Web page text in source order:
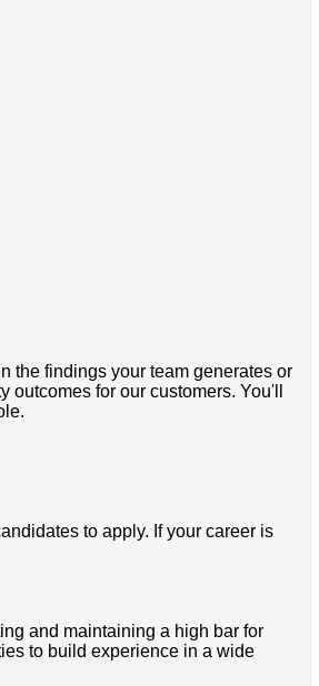
the findings your team generates or
for our customers. You'll
to apply. If your career is
and maintaining a high bar for
to build experience in a wide